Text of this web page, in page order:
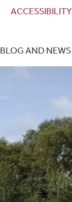
BLOG AND NEWS
ACCESSIBILITY